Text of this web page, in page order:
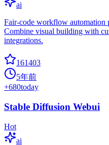
ai
Fair-code workflow automation
Combine visual building with
integrations.
161403
5年前
+680today
Stable Diffusion Webui
Hot
ai